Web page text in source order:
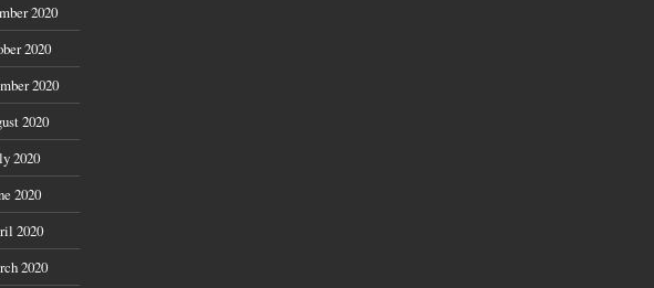
2020
2020
2020
2020
2020
2020
2020
2020